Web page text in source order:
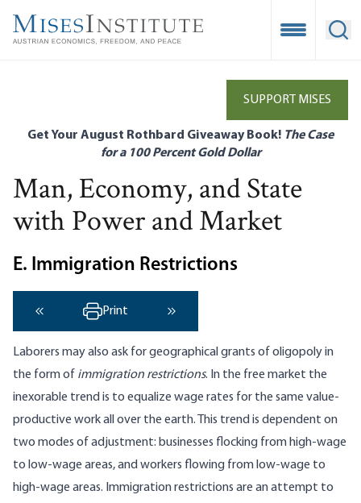
main
Open
SUPPORT MISES
Get Your August Rothbard Giveaway Book! The Case
for a 100 Percent Gold Dollar
Man, Economy, and State
with Power and Market
E. Immigration Restrictions
‹ Previous
Print
Laborers may also ask for geographical grants of oligopoly in
the form of immigration restrictions. In the free market the
inexorable trend is to equalize wage rates for the same value-
productive work all over the earth. This trend is dependent on
two modes of adjustment: businesses flocking from high-wage
to low-wage areas, and workers flowing from low-wage to
high-wage areas. Immigration restrictions are an attempt to